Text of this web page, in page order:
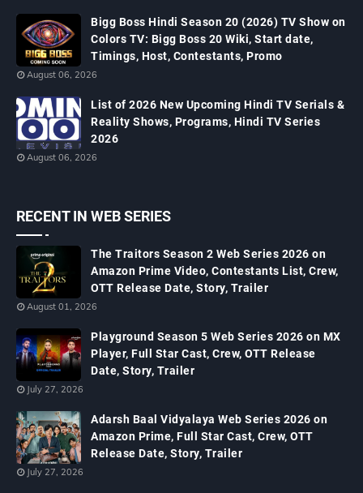
Bigg Boss Hindi Season 20 (2026) TV Show on
Colors TV: Bigg Boss 20 Wiki, Start date,
Timings, Host, Contestants, Promo
August 06, 2026
List of 2026 New Upcoming Hindi TV Serials &
Reality Shows, Programs, Hindi TV Series
2026
August 06, 2026
RECENT IN WEB SERIES
The Traitors Season 2 Web Series 2026 on
Amazon Prime Video, Contestants List, Crew,
OTT Release Date, Story, Trailer
August 01, 2026
Playground Season 5 Web Series 2026 on MX
Player, Full Star Cast, Crew, OTT Release
Date, Story, Trailer
July 27, 2026
Adarsh Baal Vidyalaya Web Series 2026 on
Amazon Prime, Full Star Cast, Crew, OTT
Release Date, Story, Trailer
July 27, 2026